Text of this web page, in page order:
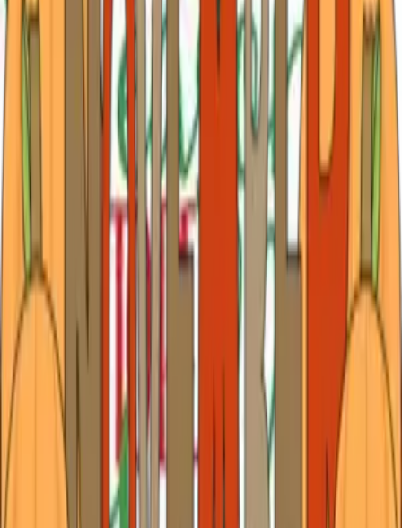
Spring in Tyler: Fresh Starts, Blooming Trails, and April
Adventures April arrives in Tyler like a soft reset button
you didn’t realize you needed. The air shifts—warmer,
lighter—and suddenly everything feels possible again.
Azaleas spill over in bri
Read more
March Highlights in Tyler: Flowers, Festivals
and Fresh Beginnings!
March in Tyler feels like the deep exhale after winter’s
dreary pause — that soft, welcome shift when mornings
carry a hint of warmth and the light stretches just a little
longer each evening. Azaleas begin their blush across
historic brick streets,
February Highlights in Tyler: Love, Laughter &
Legendary Performances
February in Tyler has a way of slowing winter just enough
to be savored. The air carries a bite in the mornings,
softening by afternoon into something almost sweet, while
evenings glow with porch lights, candlelit dinners, and the
low hum of music dr
January 2026 in Tyler: Your Guide to Events and